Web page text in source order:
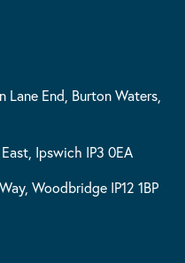
End, Burton Waters,
Ipswich IP3 0EA
Woodbridge IP12 1BP